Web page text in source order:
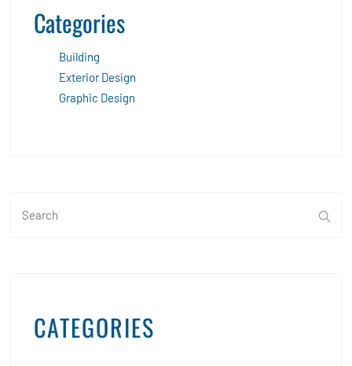
Categories
Building
Exterior Design
Graphic Design
CATEGORIES